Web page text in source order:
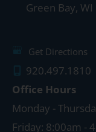
Green Bay, WI
Get Directions
920.497.1810
Office Hours
Monday -
Friday: 8:00am -